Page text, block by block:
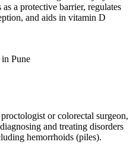
a protective barrier, regulates
and aids in vitamin D
or colorectal surgeon,
and treating disorders
hemorrhoids (piles).